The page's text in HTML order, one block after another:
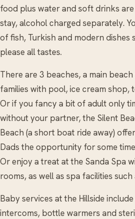
food plus water and soft drinks
stay, alcohol charged separately.
of fish, Turkish and modern dishes
please all tastes.
There are 3 beaches, a main
families with pool, ice cream shop,
Or if you fancy a bit of adult only
without your partner, the Silent
Beach (a short boat ride away)
Dads the opportunity for some
Or enjoy a treat at the Sanda Spa
rooms, as well as spa facilities such
Baby services at the Hillside
intercoms, bottle warmers and